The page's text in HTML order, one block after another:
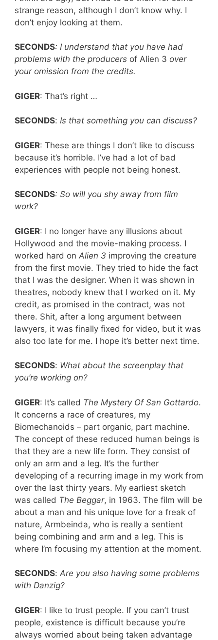
strange reason, although I don’t know why. I
don’t enjoy looking at them.
SECONDS: I understand that you have had
problems with the producers of Alien 3 over
your omission from the credits.
GIGER: That’s right …
SECONDS: Is that something you can discuss?
GIGER: These are things I don’t like to discuss
because it’s horrible. I’ve had a lot of bad
experiences with people not being honest.
SECONDS: So will you shy away from film
work?
GIGER: I no longer have any illusions about
Hollywood and the movie-making process. I
worked hard on Alien 3 improving the creature
from the first movie. They tried to hide the fact
that I was the designer. When it was shown in
theatres, nobody knew that I worked on it. My
credit, as promised in the contract, was not
there. Shit, after a long argument between
lawyers, it was finally fixed for video, but it was
also too late for me. I hope it’s better next time.
SECONDS: What about the screenplay that
you’re working on?
GIGER: It’s called The Mystery Of San Gottardo.
It concerns a race of creatures, my
Biomechanoids – part organic, part machine.
The concept of these reduced human beings is
that they are a new life form. They consist of
only an arm and a leg. It’s the further
developing of a recurring image in my work from
over the last thirty years. My earliest sketch
was called The Beggar, in 1963. The film will be
about a man and his unique love for a freak of
nature, Armbeinda, who is really a sentient
being combining and arm and a leg. This is
where I’m focusing my attention at the moment.
SECONDS: Are you also having some problems
with Danzig?
GIGER: I like to trust people. If you can’t trust
people, existence is difficult because you’re
always worried about being taken advantage